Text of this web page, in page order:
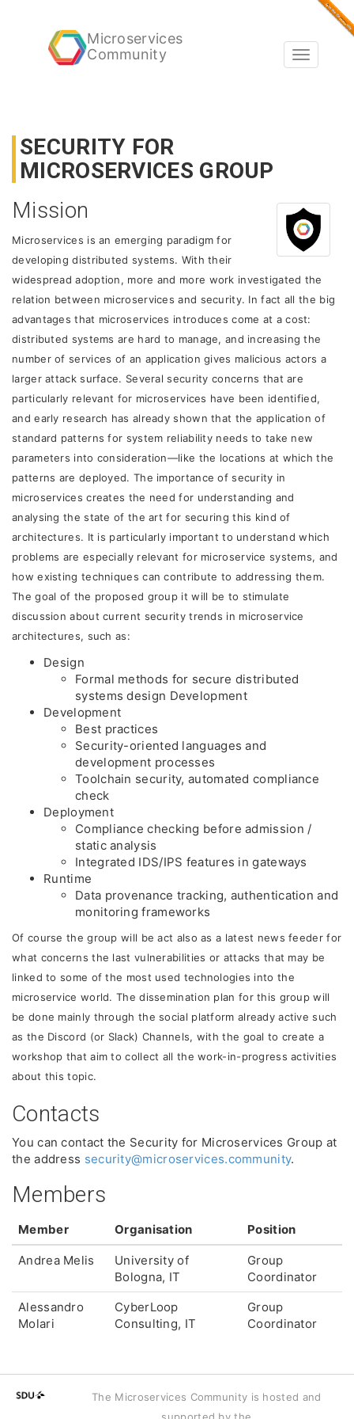
Toggle
Microservices
Community
SECURITY FOR
MICROSERVICES GROUP
Mission
Microservices is an emerging paradigm for
developing distributed systems. With their
widespread adoption, more and more work investigated the
relation between microservices and security. In fact all the big
advantages that microservices introduces come at a cost:
distributed systems are hard to manage, and increasing the
number of services of an application gives malicious actors a
larger attack surface. Several security concerns that are
particularly relevant for microservices have been identified,
and early research has already shown that the application of
standard patterns for system reliability needs to take new
parameters into consideration—like the locations at which the
patterns are deployed. The importance of security in
microservices creates the need for understanding and
analysing the state of the art for securing this kind of
architectures. It is particularly important to understand which
problems are especially relevant for microservice systems, and
how existing techniques can contribute to addressing them.
The goal of the proposed group it will be to stimulate
discussion about current security trends in microservice
architectures, such as:
Design
Formal methods for secure distributed
systems design Development
Development
Best practices
Security-oriented languages and
development processes
Toolchain security, automated compliance
check
Deployment
Compliance checking before admission /
static analysis
Integrated IDS/IPS features in gateways
Runtime
Data provenance tracking, authentication and
monitoring frameworks
Of course the group will be act also as a latest news feeder for
what concerns the last vulnerabilities or attacks that may be
linked to some of the most used technologies into the
microservice world. The dissemination plan for this group will
be done mainly through the social platform already active such
as the Discord (or Slack) Channels, with the goal to create a
workshop that aim to collect all the work-in-progress activities
about this topic.
Contacts
You can contact the Security for Microservices Group at
the address security@microservices.community.
Members
Member Organisation Position
Andrea Melis
University of
Bologna, IT
Group
Coordinator
Alessandro
Molari
CyberLoop
Consulting, IT
Group
Coordinator
The Microservices Community is hosted and